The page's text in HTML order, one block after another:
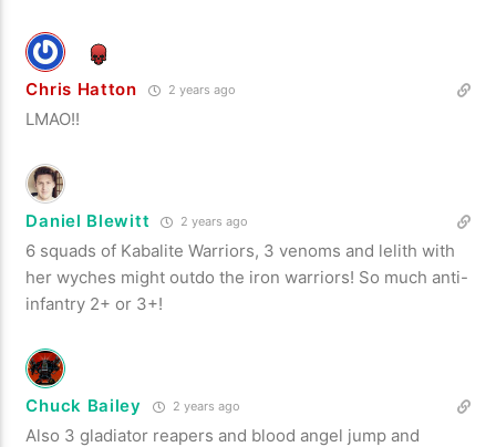
Chris Hatton 2 years ago
LMAO!!
Daniel Blewitt 2 years ago
6 squads of Kabalite Warriors, 3 venoms and lelith with
her wyches might outdo the iron warriors! So much anti-
infantry 2+ or 3+!
Chuck Bailey 2 years ago
Also 3 gladiator reapers and blood angel jump and